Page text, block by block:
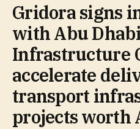
Gridora signs
with Abu
Infrastructure
accelerate
transport
projects worth